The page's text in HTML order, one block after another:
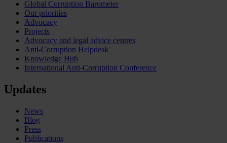
Global Corruption Barometer
Our priorities
Advocacy
Projects
Advocacy and legal advice centres
Anti-Corruption Helpdesk
Knowledge Hub
International Anti-Corruption Conference
Updates
News
Blog
Press
Publications